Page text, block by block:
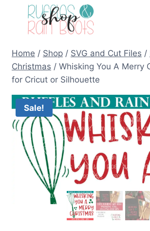
Home / Shop / SVG and Cut Files /
Christmas / Whisking You A Merry
for Cricut or Silhouette
Sale!